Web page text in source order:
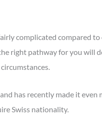
complicated compared
right pathway for you will
has recently made it even
Swiss nationality.